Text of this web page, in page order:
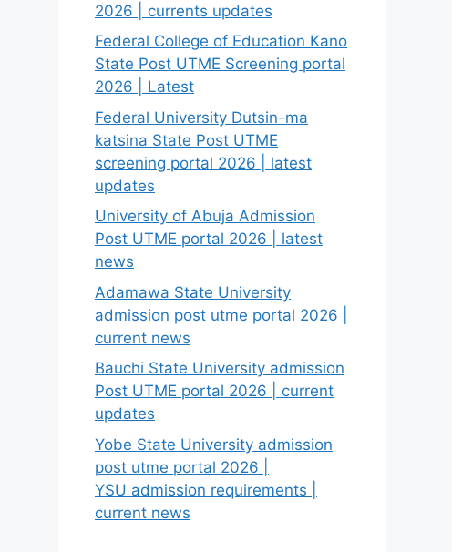
2026 | currents updates
Federal College of Education Kano
State Post UTME Screening portal
2026 | Latest
Federal University Dutsin-ma
katsina State Post UTME
screening portal 2026 | latest
updates
University of Abuja Admission
Post UTME portal 2026 | latest
news
Adamawa State University
admission post utme portal 2026 |
current news
Bauchi State University admission
Post UTME portal 2026 | current
updates
Yobe State University admission
post utme portal 2026 |
YSU admission requirements |
current news